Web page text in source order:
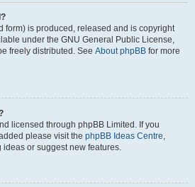
form) is produced, released and is copyright
under the GNU General Public License,
freely distributed. See About phpBB for more
licensed through phpBB Limited. If you
please visit the phpBB Ideas Centre,
or suggest new features.